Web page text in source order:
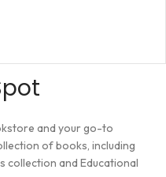
and your go-to
of books, including
collection and Educational